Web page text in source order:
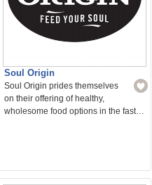
Soul Origin
Soul Origin prides themselves
on their offering of healthy,
wholesome food options in the fast…